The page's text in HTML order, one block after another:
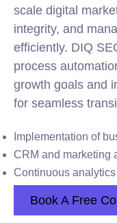
scale digital
integrity, and
efficiently. DIQ
process
growth goals and
for seamless
Implementation of
CRM and marketing
Continuous
Book A Free